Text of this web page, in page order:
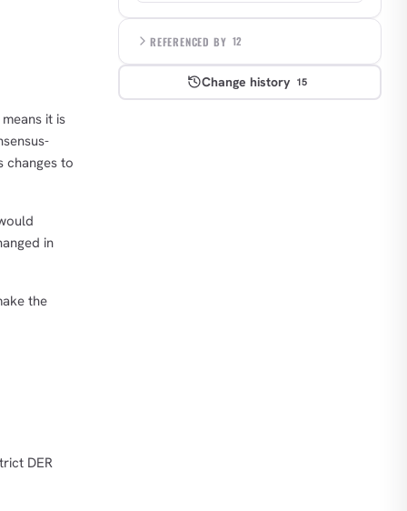
it is
changes to
in
the
DER
REFERENCED BY 12
Change history 15